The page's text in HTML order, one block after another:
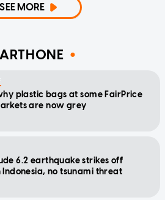
SEE MORE
plastic bags at some FairPrice
are now grey
6.2 earthquake strikes off
Indonesia, no tsunami threat